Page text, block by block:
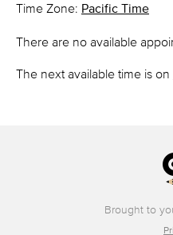
Time Zone: Pacific Time
There are no available
The next available time is on
Brought to